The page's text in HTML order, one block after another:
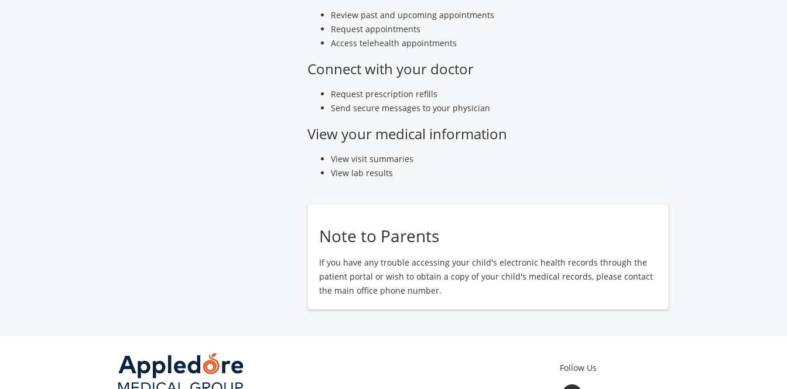
Review past and upcoming appointments
Request appointments
Access telehealth appointments
Connect with your doctor
Request prescription refills
Send secure messages to your physician
View your medical information
View visit summaries
View lab results
Note to Parents
If you have any trouble accessing your child's electronic health records through the
patient portal or wish to obtain a copy of your child's medical records, please contact
the main office phone number.
Follow Us